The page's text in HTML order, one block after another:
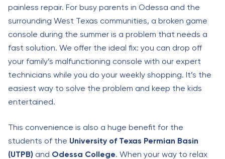
painless repair. For busy parents in Odessa and the
surrounding West Texas communities, a broken game
console during the summer is a problem that needs a
fast solution. We offer the ideal fix: you can drop off
your family’s malfunctioning console with our expert
technicians while you do your weekly shopping. It’s the
easiest way to solve the problem and keep the kids
entertained.
This convenience is also a huge benefit for the
students of the University of Texas Permian Basin
(UTPB) and Odessa College. When your way to relax